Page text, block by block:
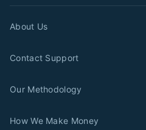
About Us
Contact Support
Our Methodology
How We Make Money